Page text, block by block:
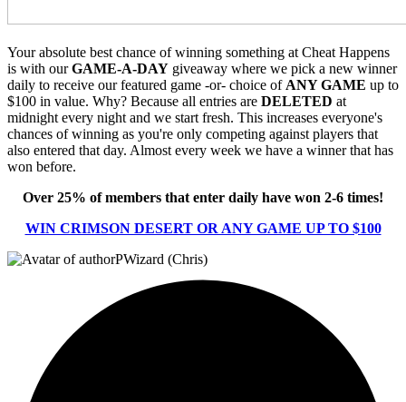
Your absolute best chance of winning something at Cheat Happens
is with ourGAME-A-DAY giveaway where we pick a new winner
daily to receive our featured game -or- choice of ANY GAME up to
$100 in value. Why? Because all entries are DELETED at
midnight every night and we start fresh. This increases everyone's
chances of winning as you're only competing against players that
also entered that day. Almost every week we have a winner that has
won before.
Over 25% of members that enter daily have won 2-6 times!
WIN CRIMSON DESERT OR ANY GAME UP TO $100
PWizard (Chris)